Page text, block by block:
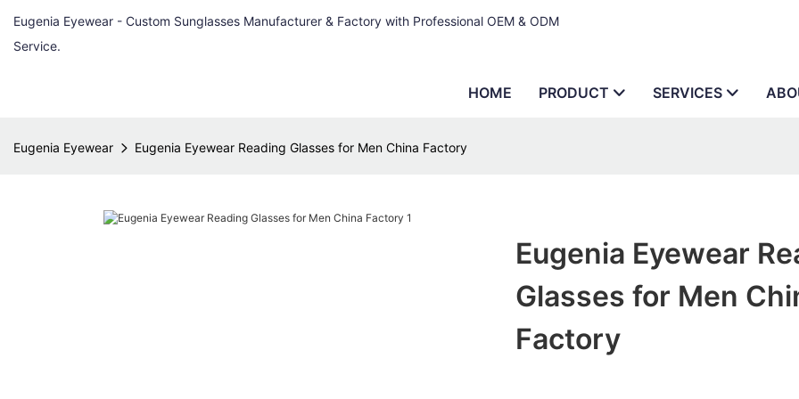
Eugenia Eyewear - Custom Sunglasses Manufacturer & Factory with Professional OEM & ODM
Service.
HOME PRODUCT SERVICES
Eugenia Eyewear Eugenia Eyewear Reading Glasses for Men China Factory
Eugenia Eyewear
Glasses for Men
Factory